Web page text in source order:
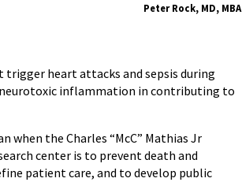
Peter Rock, MD, MBA
trigger heart attacks and sepsis during
inflammation in contributing to
when the Charles “McC” Mathias Jr
center is to prevent death and
patient care, and to develop public